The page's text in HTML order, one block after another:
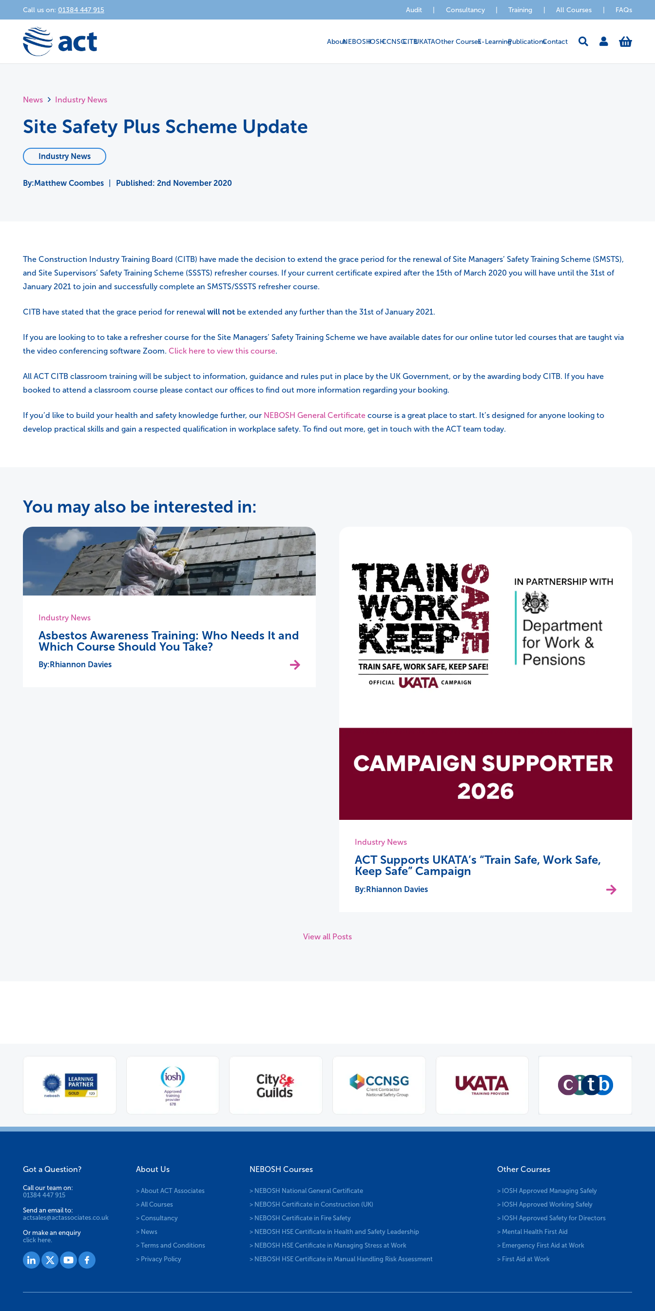
Call us on: 01384 447 915 Audit Consultancy Training All Courses FAQs
AboutNEBOSHIOSHCCNSGCITBUKATAOther CoursesE-LearningPublicationsContact
News Industry News
Site Safety Plus Scheme Update
Industry News
Matthew Coombes Published: 2nd November 2020
The Construction Industry Training Board (CITB) have made the decision to extend the grace period for the renewal of Site Managers’ Safety Training Scheme (SMSTS),
and Site Supervisors’ Safety Training Scheme (SSSTS) refresher courses. If your current certificate expired after the 15th of March 2020 you will have until the 31st of
January 2021 to join and successfully complete an SMSTS/SSSTS refresher course.
CITB have stated that the grace period for renewal will not be extended any further than the 31st of January 2021.
If you are looking to to take a refresher course for the Site Managers’ Safety Training Scheme we have available dates for our online tutor led courses that are taught via
the video conferencing software Zoom. Click here to view this course.
All ACT CITB classroom training will be subject to information, guidance and rules put in place by the UK Government, or by the awarding body CITB. If you have
booked to attend a classroom course please contact our offices to find out more information regarding your booking.
If you’d like to build your health and safety knowledge further, our NEBOSH General Certificate course is a great place to start. It’s designed for anyone looking to
develop practical skills and gain a respected qualification in workplace safety. To find out more, get in touch with the ACT team today.
You may also be interested in:
Industry News
Asbestos Awareness Training: Who Needs It and
Which Course Should You Take?
Rhiannon Davies
Industry News
ACT Supports UKATA’s “Train Safe, Work Safe,
Keep Safe” Campaign
Rhiannon Davies
View all Posts
Got a Question?
Call our team on:
01384 447 915
Send an email to:
actsales@actassociates.co.uk
Or make an enquiry
click here.
About Us
> About ACT Associates
> All Courses
> Consultancy
> News
> Terms and Conditions
> Privacy Policy
NEBOSH Courses
> NEBOSH National General Certificate
> NEBOSH Certificate in Construction (UK)
> NEBOSH Certificate in Fire Safety
> NEBOSH HSE Certificate in Health and Safety Leadership
> NEBOSH HSE Certificate in Managing Stress at Work
> NEBOSH HSE Certificate in Manual Handling Risk Assessment
Other Courses
> IOSH Approved Managing Safely
> IOSH Approved Working Safely
> IOSH Approved Safety for Directors
> Mental Health First Aid
> Emergency First Aid at Work
> First Aid at Work